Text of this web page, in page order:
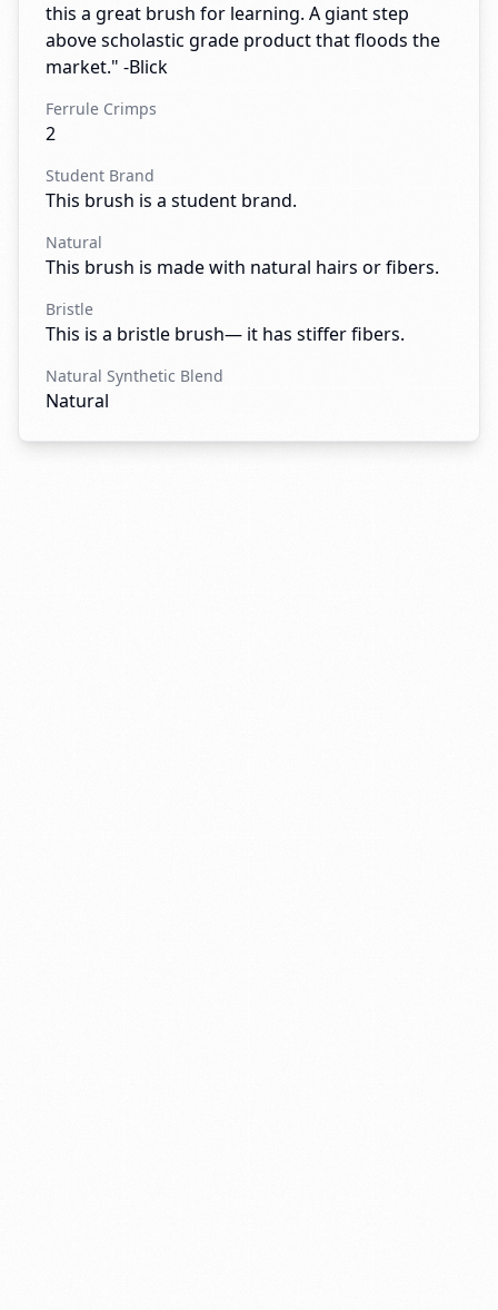
this a great brush for learning. A giant step
above scholastic grade product that floods the
market." -Blick
Ferrule Crimps
2
Student Brand
This brush is a student brand.
Natural
This brush is made with natural hairs or fibers.
Bristle
This is a bristle brush— it has stiffer fibers.
Natural Synthetic Blend
Natural